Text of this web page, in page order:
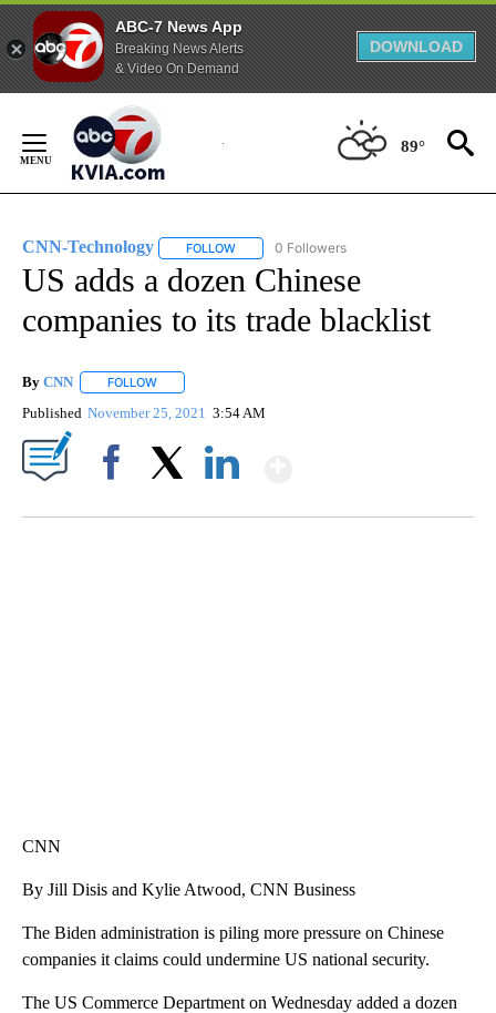
ABC-7 News App
Breaking News Alerts
& Video On Demand
DOWNLOAD
Content
89°
CNN-Technology FOLLOW FOLLOW "CNN-TECHNOLOGY" TO
0 Followers
US adds a dozen Chinese
companies to its trade blacklist
By CNN FOLLOW
Published November 25, 2021 3:54 AM
CNN
By Jill Disis and Kylie Atwood, CNN Business
The Biden administration is piling more pressure on Chinese
companies it claims could undermine US national security.
The US Commerce Department on Wednesday added a dozen